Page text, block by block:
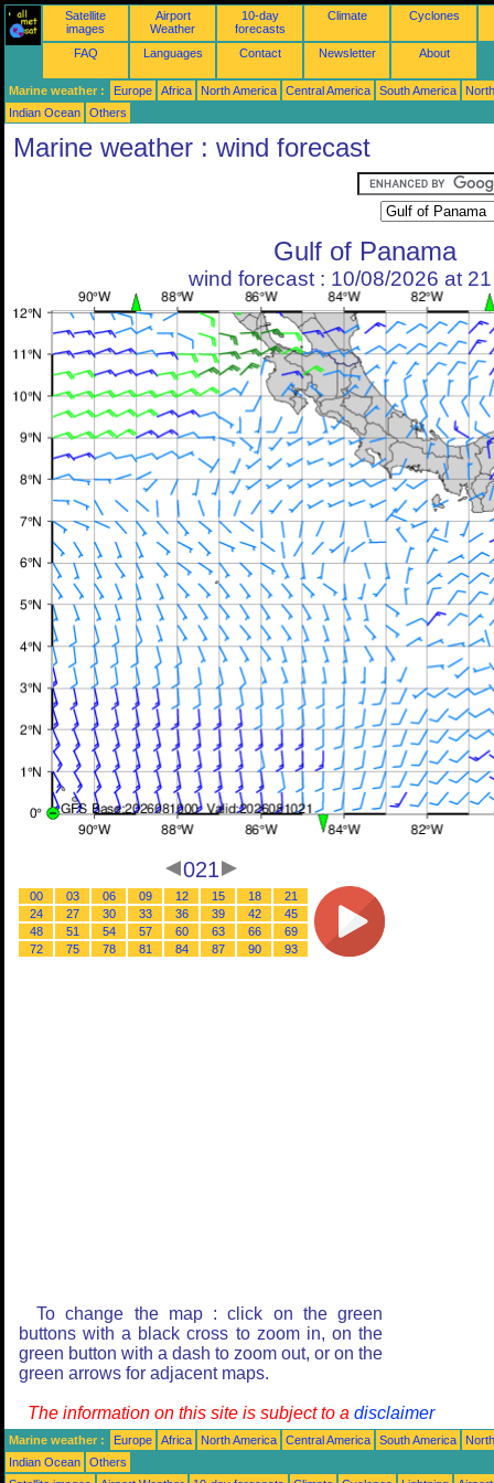
Satellite
images
Airport
Weather
10-day
forecasts
Climate Cyclones
FAQ Languages Contact Newsletter About
Marine weather : Europe Africa North America Central America South America
Indian Ocean
Others
Marine weather : wind forecast
Gulf of Panama
wind forecast : 10/08/2026 at
021
00 03 06 09 12 15 18
21
24
27 30 33 36 39 42
45
48
51 54 57 60 63 66
69
72
75 78 81 84 87 90 93
To change the map : click on the green
buttons with a black cross to zoom in, on the
green button with a dash to zoom out, or on the
green arrows for adjacent maps.
The information on this site is subject to a disclaimer
Marine weather : Europe Africa North America Central America South America
Indian Ocean
Others